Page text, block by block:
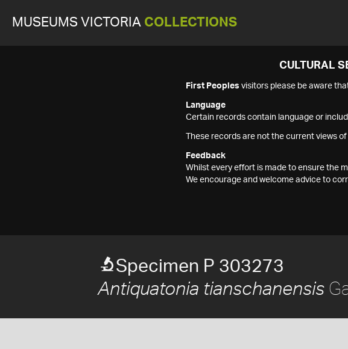
MUSEUMS VICTORIA COLLECTIONS
CULTURAL
First Peoples visitors please be aware
Language
Certain records contain language or
These records are not the current views
Feedback
Whilst every effort is made to ensure the
We encourage and welcome advice to
Specimen P 303273
Antiquatonia tianschanensis